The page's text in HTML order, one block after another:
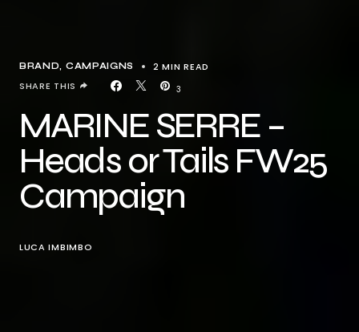
BRAND CAMPAIGNS 2 MIN READ
3
SHARE THIS
MARINE SERRE –
Heads or Tails FW25
Campaign
LUCA IMBIMBO